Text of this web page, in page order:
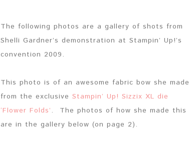
The following photos are a gallery of shots from
Shelli Gardner’s demonstration at Stampin’ Up!’s
convention 2009.
This photo is of an awesome fabric bow she made
from the exclusive Stampin’ Up! Sizzix XL die
‘Flower Folds’ . The photos of how she made this
are in the gallery below (on page 2).